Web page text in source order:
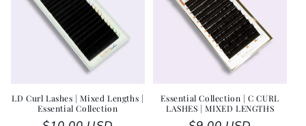
LD Curl Lashes | Mixed Lengths |
Essential Collection
Essential Collection | C CURL
LASHES | MIXED LENGTHS